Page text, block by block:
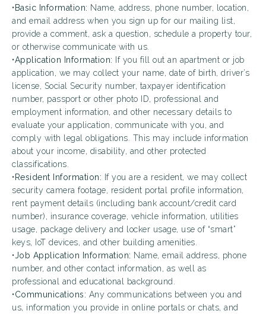
• Basic Information: Name, address, phone number, location,
and email address when you sign up for our mailing list,
provide a comment, ask a question, schedule a property tour,
or otherwise communicate with us.
•Application Information: If you fill out an apartment or job
application, we may collect your name, date of birth, driver’s
license, Social Security number, taxpayer identification
number, passport or other photo ID, professional and
employment information, and other necessary details to
evaluate your application, communicate with you, and
comply with legal obligations. This may include information
about your income, disability, and other protected
classifications.
• Resident Information: If you are a resident, we may collect
security camera footage, resident portal profile information,
rent payment details (including bank account/credit card
number), insurance coverage, vehicle information, utilities
usage, package delivery and locker usage, use of “smart”
keys, IoT devices, and other building amenities.
•Job Application Information: Name, email address, phone
number, and other contact information, as well as
professional and educational background.
•Communications: Any communications between you and
us, information you provide in online portals or chats, and